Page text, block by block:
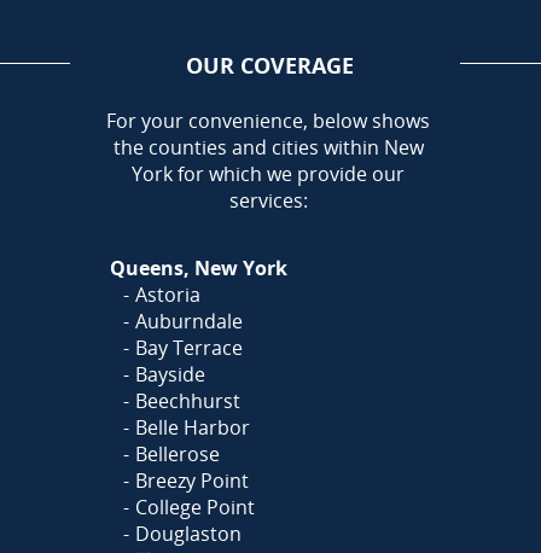
OUR COVERAGE
AREA
For your convenience, below shows
the counties and cities within New
York for which we provide our
services:
Queens, New York
Astoria
Auburndale
Bay Terrace
Bayside
Beechhurst
Belle Harbor
Bellerose
Breezy Point
College Point
Douglaston